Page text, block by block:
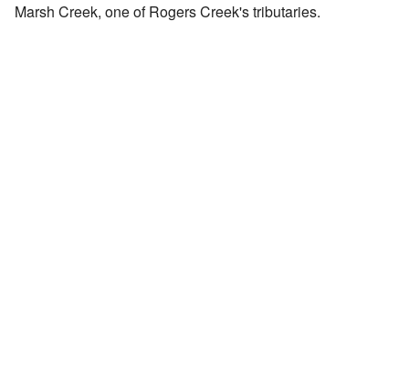
Marsh Creek, one of Rogers Creek's tributaries.